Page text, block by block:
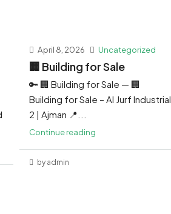
April 8, 2026 Uncategorized
🏢 Building for Sale
🔑 🏢 Building for Sale — 🏢
Building for Sale – Al Jurf Industrial
2 | Ajman 📍...
Continue reading
by admin